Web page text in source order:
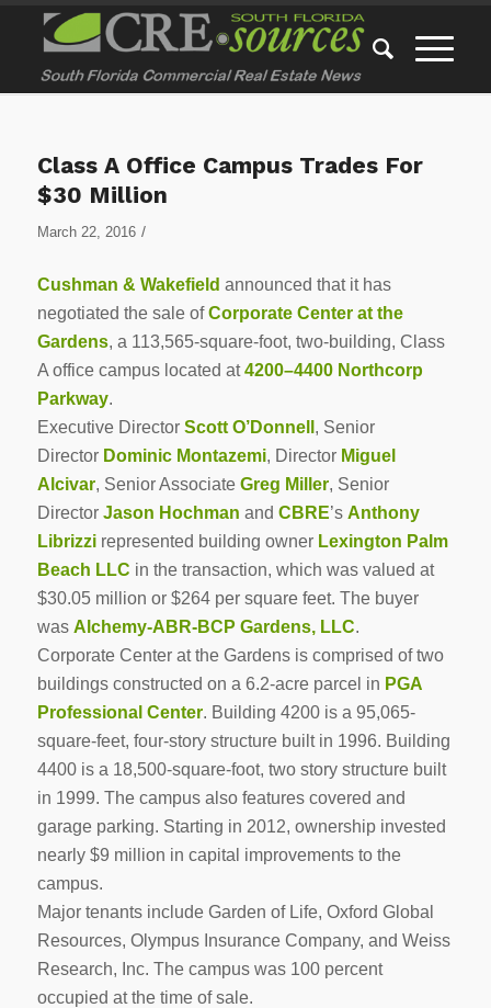
Class A Office Campus Trades For
$30 Million
March 22, 2016 /
Cushman & Wakefield announced that it has
negotiated the sale ofCorporate Center at the
Gardens, a 113,565-square-foot, two-building, Class
A office campus located at4200–4400 Northcorp
Parkway.
Executive Director Scott O’Donnell , Senior
Director Dominic Montazemi, Director Miguel
Alcivar, Senior Associate Greg Miller, Senior
Director Jason Hochman and CBRE’s Anthony
Librizzirepresented building owner Lexington Palm
Beach LLC in the transaction, which was valued at
$30.05 million or $264 per square feet. The buyer
was Alchemy-ABR-BCP Gardens, LLC.
Corporate Center at the Gardens is comprised of two
buildings constructed on a 6.2-acre parcel in PGA
Professional Center. Building 4200 is a 95,065-
square-feet, four-story structure built in 1996. Building
4400 is a 18,500-square-foot, two story structure built
in 1999. The campus also features covered and
garage parking. Starting in 2012, ownership invested
nearly $9 million in capital improvements to the
campus.
Major tenants include Garden of Life, Oxford Global
Resources, Olympus Insurance Company, and Weiss
Research, Inc. The campus was 100 percent
occupied at the time of sale.